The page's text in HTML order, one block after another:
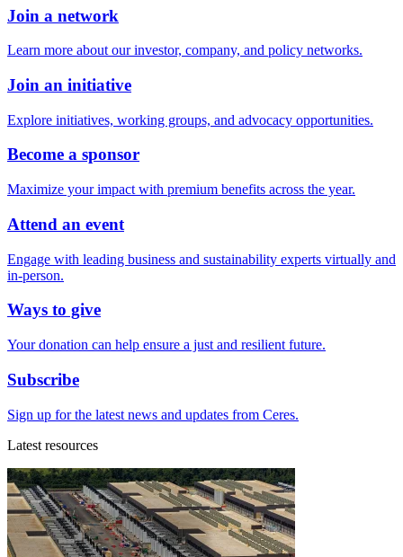
Join a network
Learn more about our investor, company, and policy networks.
Join an initiative
Explore initiatives, working groups, and advocacy opportunities.
Become a sponsor
Maximize your impact with premium benefits across the year.
Attend an event
Engage with leading business and sustainability experts virtually and
in-person.
Ways to give
Your donation can help ensure a just and resilient future.
Subscribe
Sign up for the latest news and updates from Ceres.
Latest resources